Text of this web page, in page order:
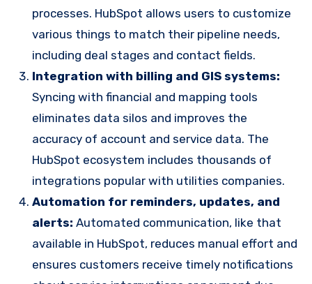
processes. HubSpot allows users to customize
various things to match their pipeline needs,
including deal stages and contact fields.
Integration with billing and GIS systems:
Syncing with financial and mapping tools
eliminates data silos and improves the
accuracy of account and service data. The
HubSpot ecosystem includes thousands of
integrations popular with utilities companies.
Automation for reminders, updates, and
alerts: Automated communication, like that
available in HubSpot, reduces manual effort and
ensures customers receive timely notifications